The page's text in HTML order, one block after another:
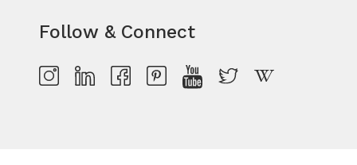
Follow & Connect